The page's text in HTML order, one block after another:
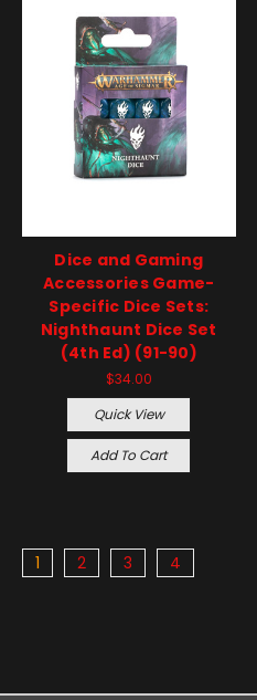
Dice and Gaming
Accessories Game-
Specific Dice Sets:
Nighthaunt Dice Set
(4th Ed) (91-90)
$34.00
Quick View
Add To Cart
1 2 3 4